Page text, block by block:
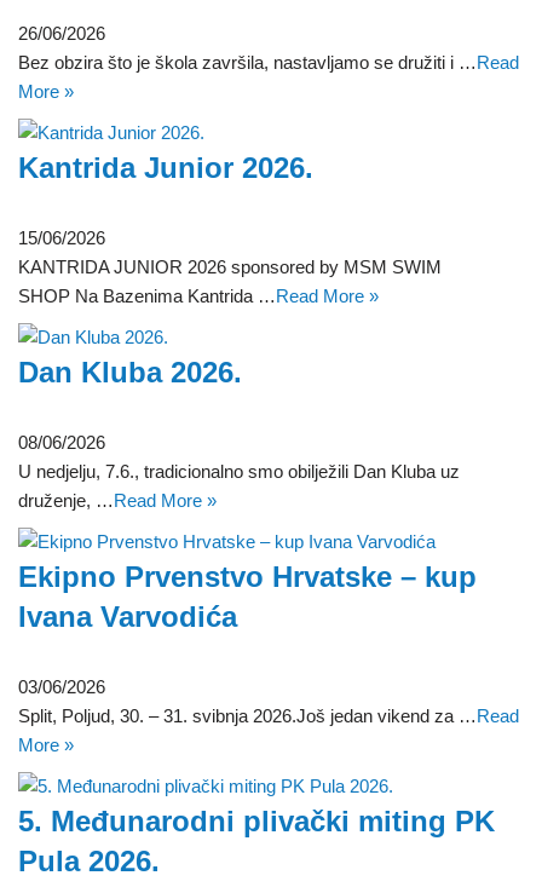
26/06/2026
Bez obzira što je škola završila, nastavljamo se družiti i …Read
More »
Kantrida Junior 2026.
15/06/2026
KANTRIDA JUNIOR 2026 sponsored by MSM SWIM
SHOP Na Bazenima Kantrida …Read More »
Dan Kluba 2026.
08/06/2026
U nedjelju, 7.6., tradicionalno smo obilježili Dan Kluba uz
druženje, …Read More »
Ekipno Prvenstvo Hrvatske – kup
Ivana Varvodića
03/06/2026
Split, Poljud, 30. – 31. svibnja 2026.Još jedan vikend za …Read
More »
5. Međunarodni plivački miting PK
Pula 2026.